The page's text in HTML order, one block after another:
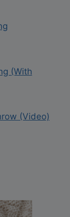
(With
(Video)